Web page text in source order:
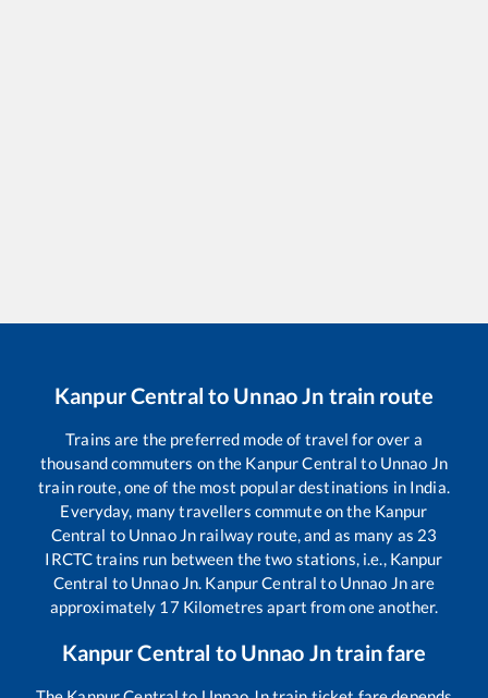
Kanpur Central to Unnao Jn train route
Trains are the preferred mode of travel for over a
thousand commuters on the Kanpur Central to Unnao Jn
train route, one of the most popular destinations in India.
Everyday, many travellers commute on the Kanpur
Central to Unnao Jn railway route, and as many as 23
IRCTC trains run between the two stations, i.e., Kanpur
Central to Unnao Jn. Kanpur Central to Unnao Jnare
approximately 17 Kilometres apart from one another.
Kanpur Central to Unnao Jntrain fare